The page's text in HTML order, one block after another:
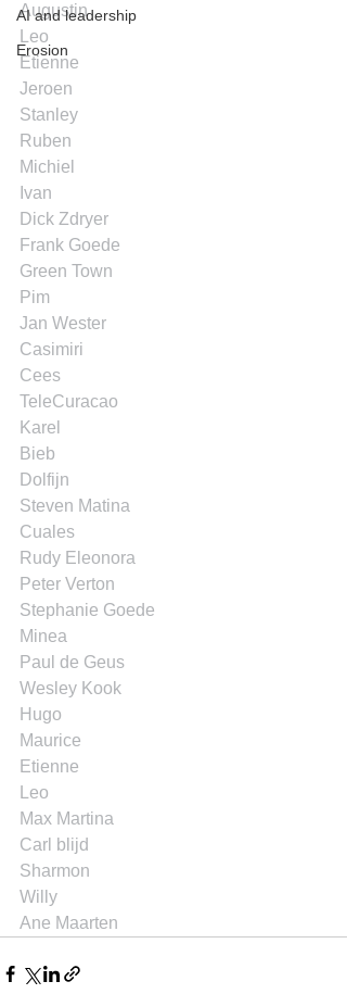
AI and leadership
Erosion
Augustin
Leo
Etienne
Jeroen
Stanley
Ruben
Michiel
Ivan
Dick Zdryer
Frank Goede
Green Town
Pim
Jan Wester
Casimiri
Cees
TeleCuracao
Karel
Bieb
Dolfijn
Steven Matina
Cuales
Rudy Eleonora
Peter Verton
Stephanie Goede
Minea
Paul de Geus
Wesley Kook
Hugo
Maurice
Etienne
Leo
Max Martina
Carl blijd
Sharmon
Willy
Ane Maarten